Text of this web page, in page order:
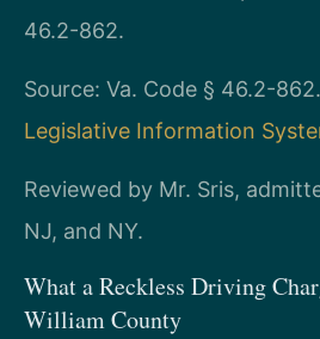
46.2-862.
Source: Va. Code § 46.2-862.
Legislative Information
Reviewed by Mr. Sris,
NJ, and NY.
What a Reckless Driving
William County